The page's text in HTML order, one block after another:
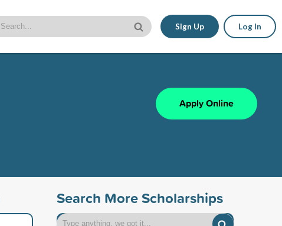
Sign Up Log In
Apply Online
Search More Scholarships